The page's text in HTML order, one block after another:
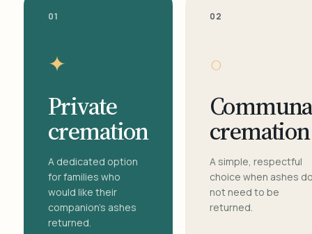
01
✦
Private
cremation
A dedicated option
for families who
would like their
companion's ashes
returned.
02
○
cremation
A simple, respectful
choice when ashes
not need to be
returned.